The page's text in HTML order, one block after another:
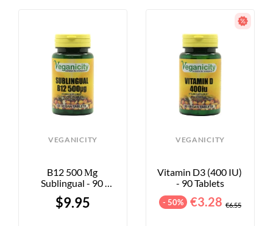
VEGANICITY
B12 500 Μg
Sublingual - 90
Tablets
$9.95
VEGANICITY
Vitamin D3 (400 IU)
- 90 Tablets
- 50% €3.28 €6.55